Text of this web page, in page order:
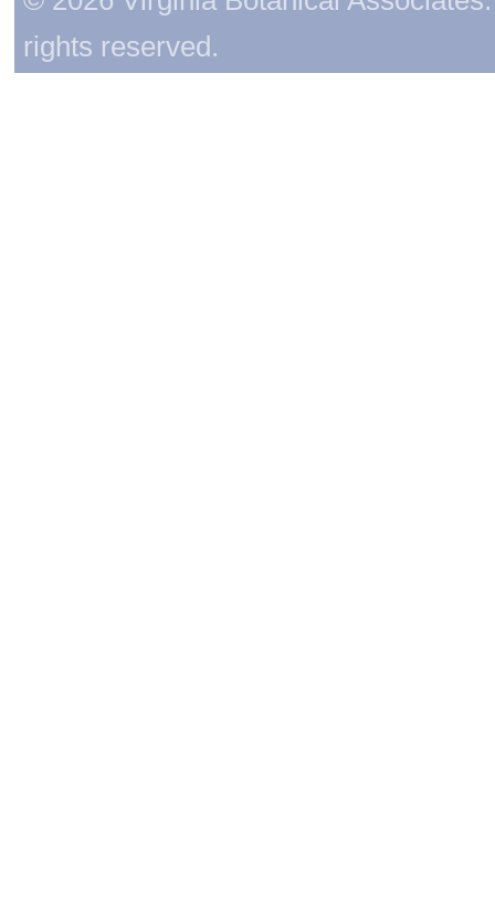
rights reserved.